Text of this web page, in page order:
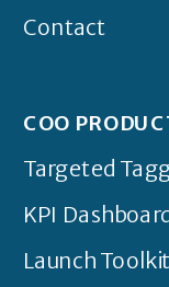
Contact
COO
Targeted
KPI
Launch Toolkit